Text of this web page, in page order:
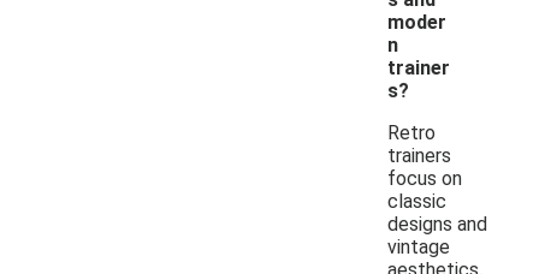
moder
n
trainer
s?
Retro
trainers
focus on
classic
designs and
vintage